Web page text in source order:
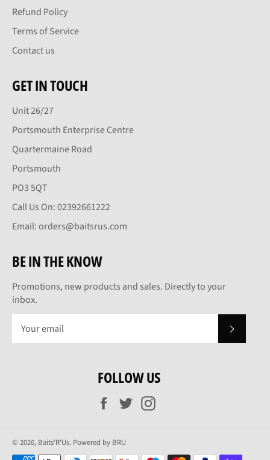
Refund Policy
Terms of Service
Contact us
GET IN TOUCH
Unit 26/27
Portsmouth Enterprise Centre
Quartermaine Road
Portsmouth
PO3 5QT
Call Us On: 02392661222
Email: orders@baitsrus.com
BE IN THE KNOW
Promotions, new products and sales. Directly to your
inbox.
FOLLOW US
Facebook
Twitter
© 2026, Baits'R'Us. Powered by BRU
Payment